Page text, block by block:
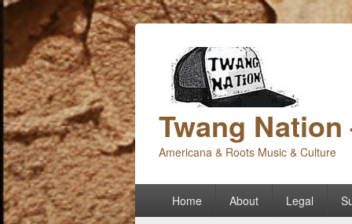
Twang
Americana & Roots Music & Culture
Primary
menu
Home About Legal